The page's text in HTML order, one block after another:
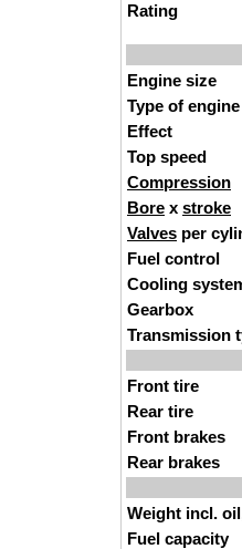
Rating
Engine size
Type of engine
Effect
Top speed
Compression
Bore x stroke
Valves per
Fuel control
Cooling
Gearbox
Transmission
Front tire
Rear tire
Front brakes
Rear brakes
Weight incl.
Fuel capacity